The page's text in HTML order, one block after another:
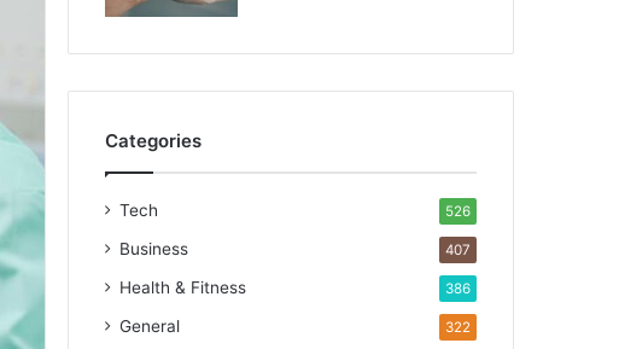
Categories
Tech 526
Business 407
Health & Fitness 386
General 322